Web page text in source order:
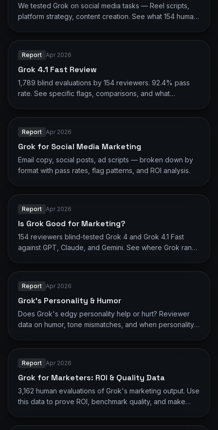
We tested Grok on social media tasks — Reel scripts,
platform strategy, content creation. See what 154 human
Report Apr 2026
Grok 4.1 Fast Review
1,789 blind evaluations by 154 reviewers. 92.4% pass
rate. See specific flags, comparisons, and what
Report Apr 2026
Grok for Social Media Marketing
Email copy, social posts, ad scripts — broken down by
format with pass rates, flag patterns, and ROI analysis.
Report Apr 2026
Is Grok Good for Marketing?
154 reviewers blind-tested Grok 4 and Grok 4.1 Fast
against GPT, Claude, and Gemini. See where Grok ranks
Report Apr 2026
Grok's Personality & Humor
Does Grok's edgy personality help or hurt? Reviewer
data on humor, tone mismatches, and when personality
Report Apr 2026
Grok for Marketers: ROI & Quality Data
3,162 human evaluations of Grok's marketing output. Use
this data to prove ROI, benchmark quality, and make